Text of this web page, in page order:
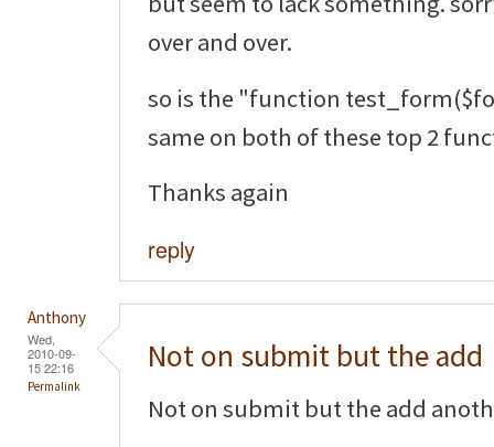
over and over.
so is the "function
same on both of these top 2
Thanks again
reply
Anthony
Wed,
2010-09-
15 22:16
Permalink
Not on submit but the add
Not on submit but the add